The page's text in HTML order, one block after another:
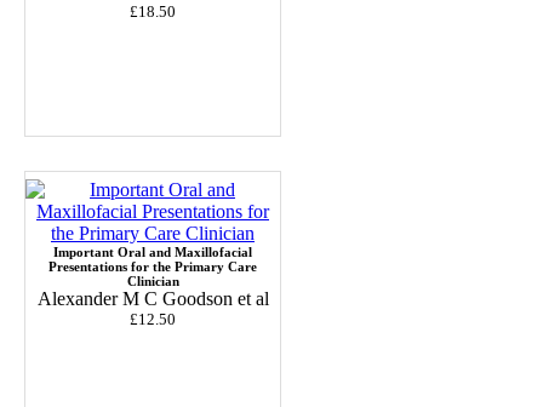
£18.50
Important Oral and Maxillofacial
Presentations for the Primary Care
Clinician
Alexander M C Goodson et al
£12.50